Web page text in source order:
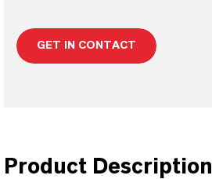
GET IN CONTACT
Product Description